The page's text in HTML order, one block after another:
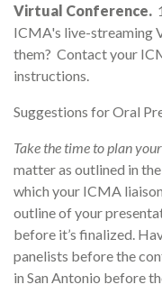
Virtual Conference.
ICMA's live-streaming
them? Contact your
instructions.
Suggestions for Oral
Take the time to plan
matter as outlined in
which your ICMA
outline of your
before it’s finalized.
panelists before the
in San Antonio before